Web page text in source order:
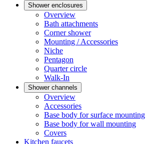
Shower enclosures
Overview
Bath attachments
Corner shower
Mounting / Accessories
Niche
Pentagon
Quarter circle
Walk-In
Shower channels
Overview
Accessories
Base body for surface mounting
Base body for wall mounting
Covers
Kitchen faucets